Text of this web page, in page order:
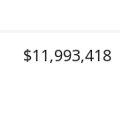
$11,993,418